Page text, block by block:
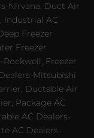
Nirvana, Duct Air
Industrial AC
Freezer
Freezer
Rockwell, Freezer
Mitsubishi
Ductable Air
Package AC
AC Dealers-
AC Dealers-